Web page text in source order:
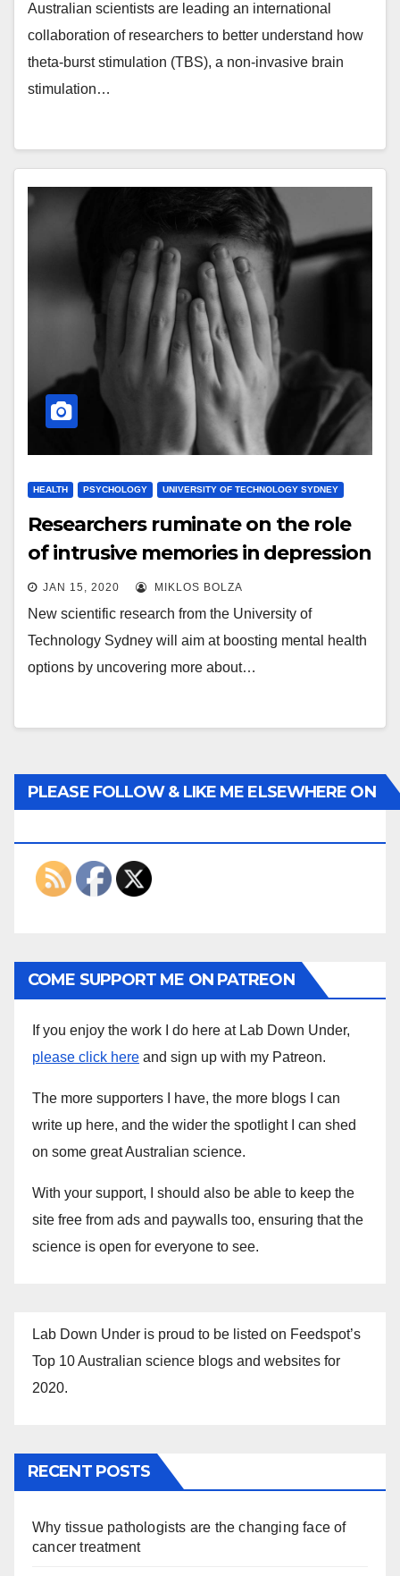
Australian scientists are leading an international
collaboration of researchers to better understand how
theta-burst stimulation (TBS), a non-invasive brain
stimulation…
HEALTH PSYCHOLOGY UNIVERSITY OF TECHNOLOGY SYDNEY
Researchers ruminate on the role
of intrusive memories in depression
JAN 15, 2020 MIKLOS BOLZA
New scientific research from the University of
Technology Sydney will aim at boosting mental health
options by uncovering more about…
PLEASE FOLLOW & LIKE ME ELSEWHERE ON
COME SUPPORT ME ON PATREON
If you enjoy the work I do here at Lab Down Under,
please click here and sign up with my Patreon.
The more supporters I have, the more blogs I can
write up here, and the wider the spotlight I can shed
on some great Australian science.
With your support, I should also be able to keep the
site free from ads and paywalls too, ensuring that the
science is open for everyone to see.
Lab Down Under is proud to be listed on Feedspot’s
Top 10 Australian science blogs and websites for
2020.
RECENT POSTS
Why tissue pathologists are the changing face of
cancer treatment